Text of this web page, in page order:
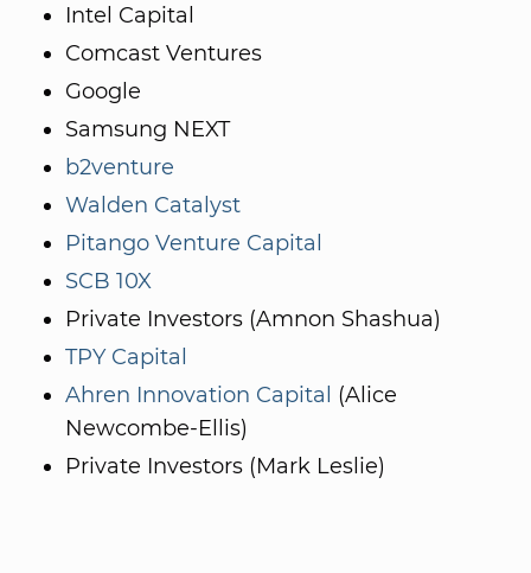
Intel Capital
Comcast Ventures
Google
Samsung NEXT
b2venture
Walden Catalyst
Pitango Venture Capital
SCB 10X
Private Investors (Amnon Shashua)
TPY Capital
Ahren Innovation Capital (Alice
Newcombe-Ellis)
Private Investors (Mark Leslie)